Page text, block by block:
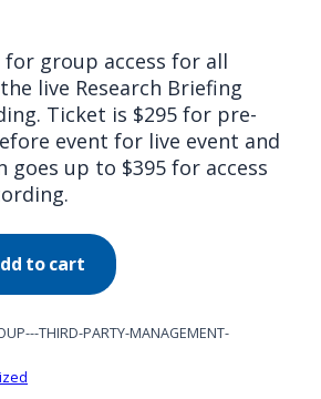
group access for all
live Research Briefing
Ticket is $295 for pre-
event for live event and
goes up to $395 for access
to cart
THIRD-PARTY-MANAGEMENT-